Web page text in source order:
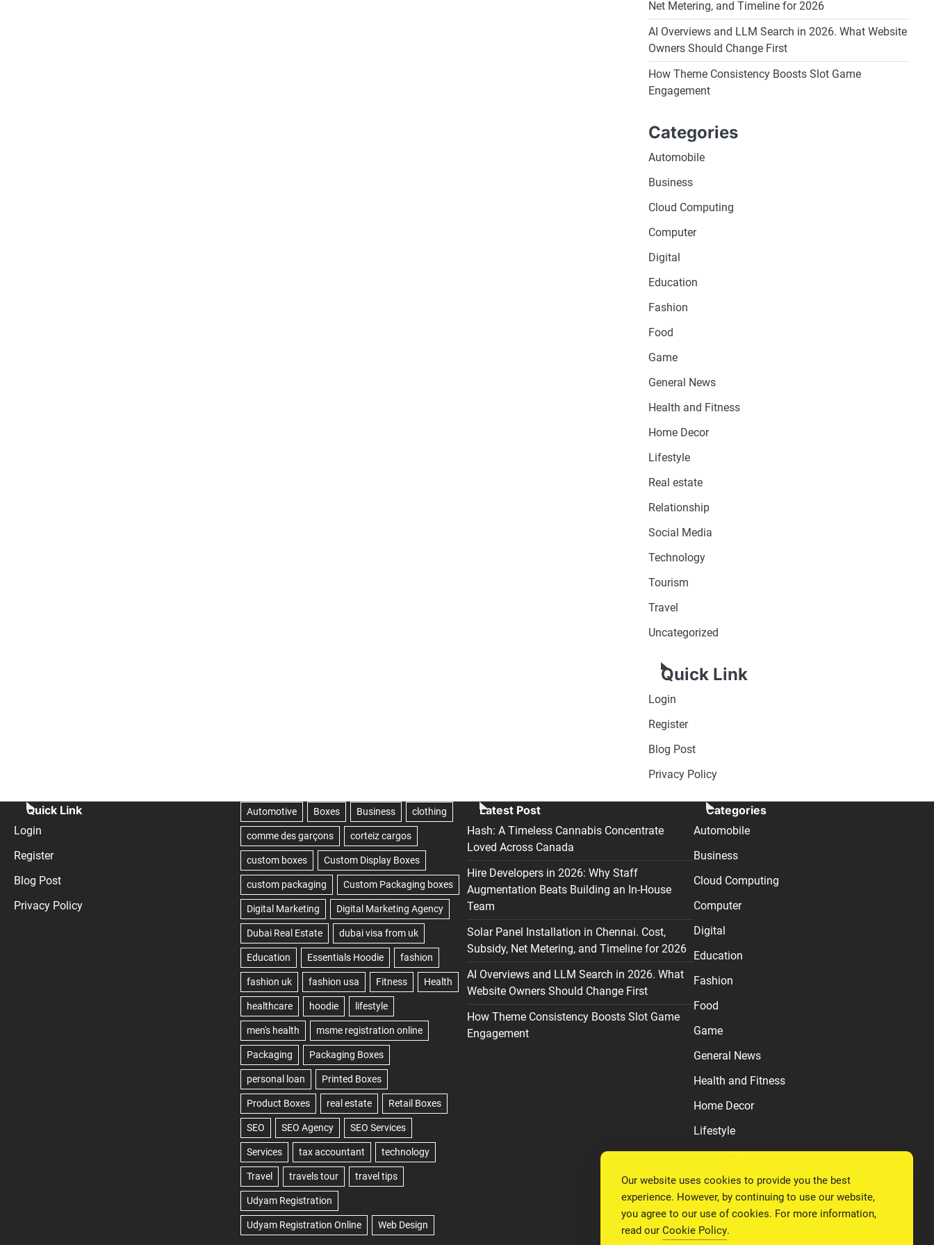
Net Metering, and Timeline for 2026
AI Overviews and LLM Search in 2026. What Website
Owners Should Change First
How Theme Consistency Boosts Slot Game
Engagement
Categories
Automobile
Business
Cloud Computing
Computer
Digital
Education
Fashion
Food
Game
General News
Health and Fitness
Home Decor
Lifestyle
Real estate
Relationship
Social Media
Technology
Tourism
Travel
Uncategorized
Quick Link
Login
Register
Blog Post
Privacy Policy
Quick Link
Login
Register
Blog Post
Privacy Policy
Latest Post
Hash: A Timeless Cannabis Concentrate
Loved Across Canada
Hire Developers in 2026: Why Staff
Augmentation Beats Building an In-House
Team
Solar Panel Installation in Chennai. Cost,
Subsidy, Net Metering, and Timeline for 2026
AI Overviews and LLM Search in 2026. What
Website Owners Should Change First
How Theme Consistency Boosts Slot Game
Engagement
Categories
Automobile
Business
Cloud Computing
Computer
Digital
Education
Fashion
Food
Game
General News
Health and Fitness
Home Decor
Lifestyle
Relationship
Social Media
Technology
Our website uses cookies to provide you the best
experience. However, by continuing to use our website,
you agree to our use of cookies. For more information,
read our Cookie Policy.